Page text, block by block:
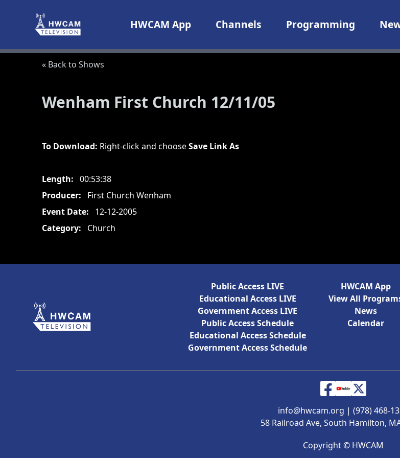
HWCAM App Channels Programming
« Back to Shows
Wenham First Church 12/11/05
To Download: Right-click and chooseSave Link As
Length: 00:53:38
Producer:
First Church Wenham
Event Date:
12-12-2005
Category:
Church
Public Access LIVE
Educational Access LIVE
Government Access LIVE
Public Access Schedule
Educational Access Schedule
Government Access Schedule
HWCAM App
View All
News
Calendar
info@hwcam.org | (978) 468-
58 Railroad Ave, South Hamilton,
Copyright © HWCAM